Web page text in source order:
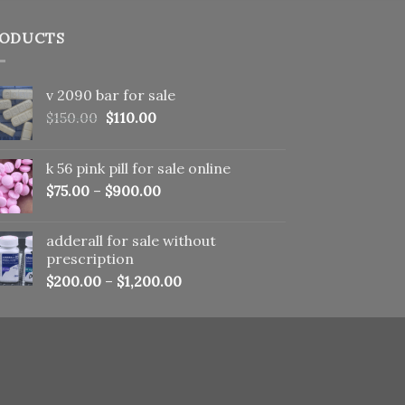
v 2090 bar for sale
$150.00 Original
$150.00.
$110.00Current
$110.00.
k 56 pink pill​ for sale online
$75.00 – $900.00
adderall for sale without
prescription
$200.00 – $1,200.00